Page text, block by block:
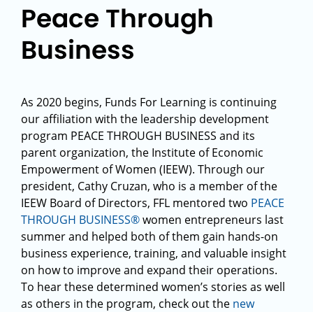
Peace Through
Business
As 2020 begins, Funds For Learning is continuing
our affiliation with the leadership development
program PEACE THROUGH BUSINESS and its
parent organization, the Institute of Economic
Empowerment of Women (IEEW). Through our
president, Cathy Cruzan, who is a member of the
IEEW Board of Directors, FFL mentored two PEACE
THROUGH BUSINESS®women entrepreneurs last
summer and helped both of them gain hands-on
business experience, training, and valuable insight
on how to improve and expand their operations.
To hear these determined women’s stories as well
as others in the program, check out the new